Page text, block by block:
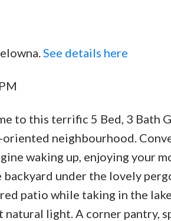
See details here
to this terrific 5 Bed, 3 Bath
oriented neighbourhood.
waking up, enjoying your
under the lovely
patio while taking in the
light. A corner pantry,